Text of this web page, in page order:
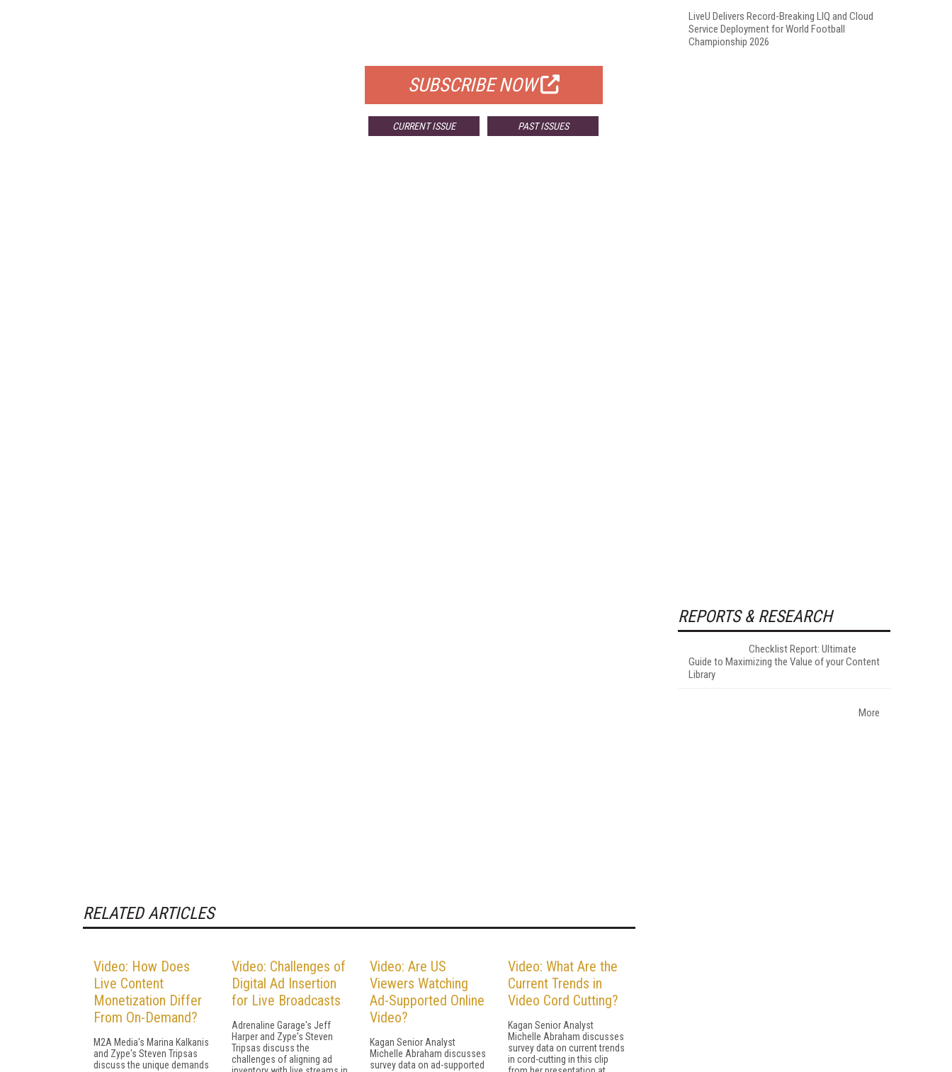
SUBSCRIBE NOW
CURRENT ISSUE PAST ISSUES
RELATED ARTICLES
Video: How Does
Live Content
Monetization Differ
From On-Demand?
M2A Media's Marina Kalkanis
and Zype's Steven Tripsas
discuss the unique demands
Video: Challenges of
Digital Ad Insertion
for Live Broadcasts
Adrenaline Garage's Jeff
Harper and Zype's Steven
Tripsas discuss the
challenges of aligning ad
Video: Are US
Viewers Watching
Ad-Supported Online
Video?
Kagan Senior Analyst
Michelle Abraham discusses
survey data on ad-supported
Video: What Are the
Current Trends in
Video Cord Cutting?
Kagan Senior Analyst
Michelle Abraham discusses
survey data on current trends
in cord-cutting in this clip
LiveU Delivers Record-Breaking LIQ and Cloud
Service Deployment for World Football
Championship 2026
REPORTS & RESEARCH
Checklist Report: Ultimate
Guide to Maximizing the Value of your Content
Library
More